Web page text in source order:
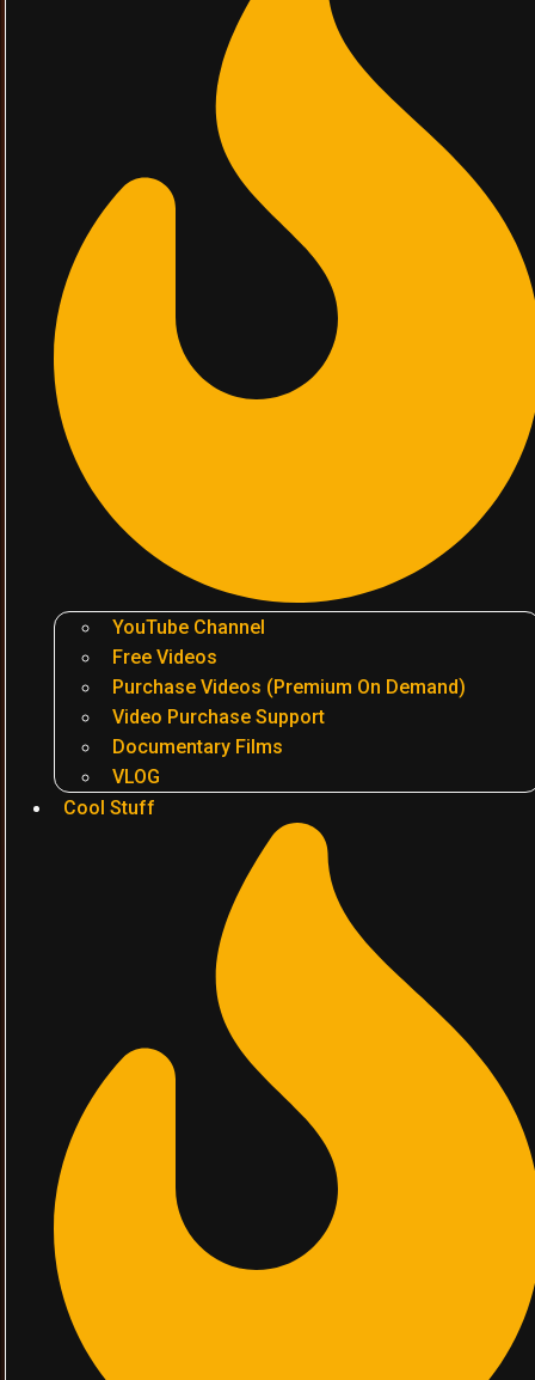
YouTube Channel
Free Videos
Purchase Videos (Premium On Demand)
Video Purchase Support
Documentary Films
VLOG
Cool Stuff